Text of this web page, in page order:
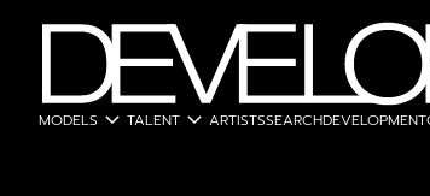
MODELS expand_more TALENT expand_more ARTISTSSEARCHDEVELOPMENT